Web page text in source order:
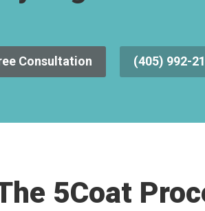
Consultation (405) 992-
5Coat